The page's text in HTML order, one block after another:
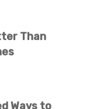
Than
Ways to